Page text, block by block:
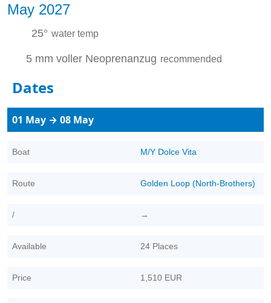
May 2027
25° water temp
5 mm voller Neoprenanzug recommended
Dates
01 May → 08 May
Boat M/Y Dolce Vita
Route Golden Loop (North-Brothers)
/ →
Available 24 Places
Price 1,510 EUR